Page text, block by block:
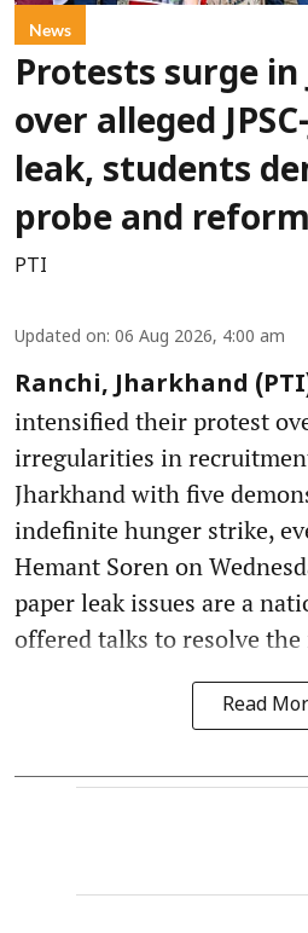
News
Protests surge
over alleged
leak, students
probe and
PTI
Updated on: 06 Aug 2026, 4:00 am
Ranchi, Jharkhand
intensified their protest
irregularities in
Jharkhand with five
indefinite hunger strike,
Hemant Soren on
paper leak issues are a
offered talks to resolve the
Read